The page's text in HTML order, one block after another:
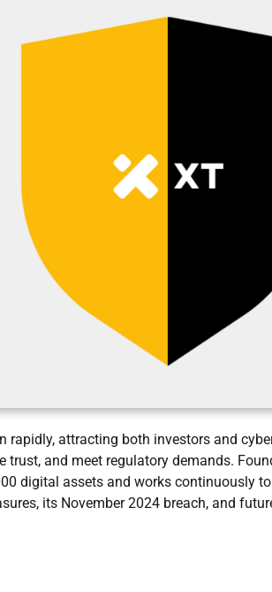
rapidly, attracting both investors and
trust, and meet regulatory demands.
digital assets and works continuously
its November 2024 breach, and